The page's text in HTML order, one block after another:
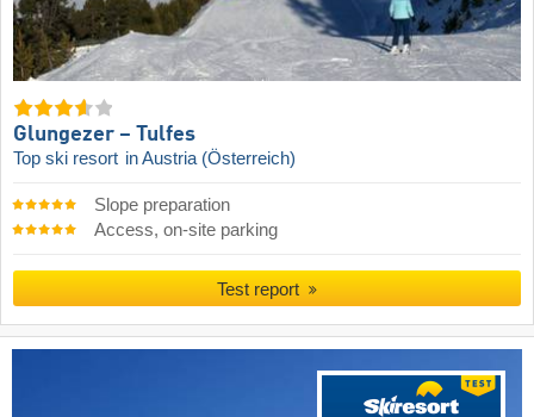
Glungezer – Tulfes
Top ski resort in Austria (Österreich)
Slope preparation
Access, on-site parking
Test report